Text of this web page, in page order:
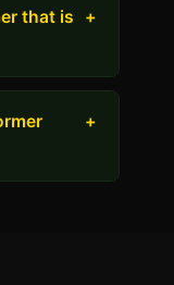
that is
+
+